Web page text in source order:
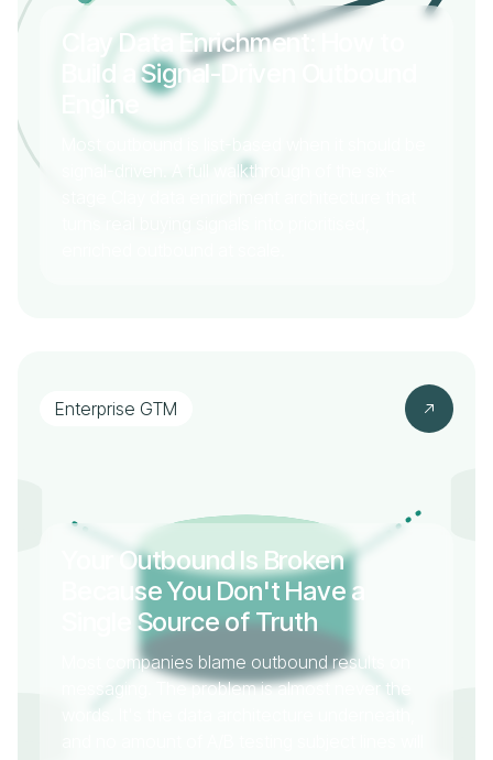
Clay Data Enrichment: How to
Build a Signal-Driven Outbound
Engine
signal-driven. A full walkthrough of the six-
Enterprise GTM
Your Outbound Is Broken
Because You Don't Have a
Single Source of Truth
Most companies blame outbound results on
messaging. The problem is almost never the
words. It's the data architecture underneath,